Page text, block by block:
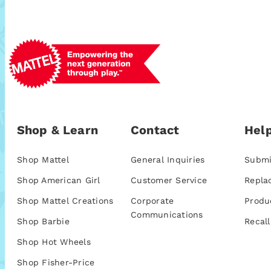
Shop & Learn
Shop Mattel
Shop American Girl
Shop Mattel Creations
Shop Barbie
Shop Hot Wheels
Shop Fisher-Price
Contact
General Inquiries
Customer Service
Corporate
Communications